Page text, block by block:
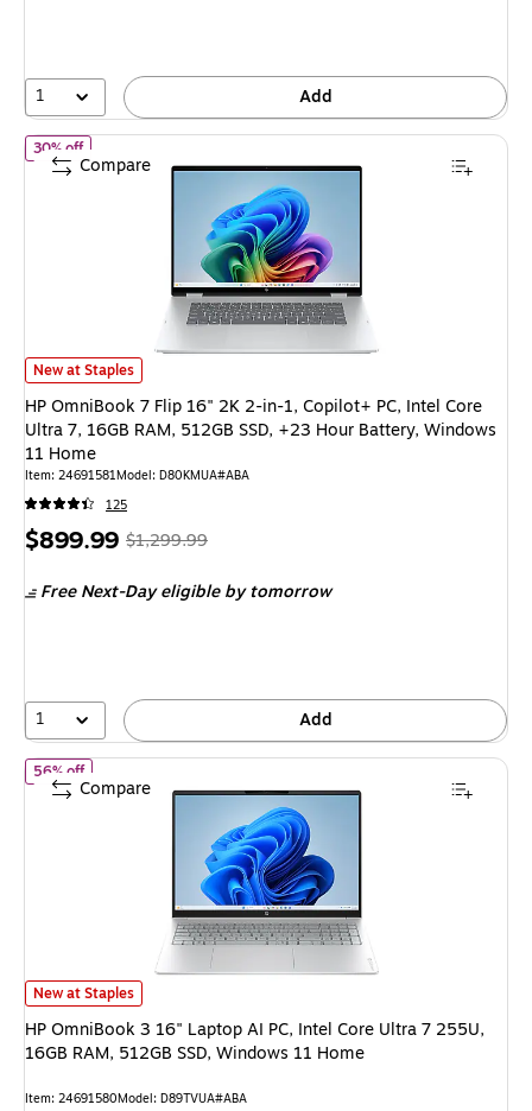
53%
1 Add
HP OmniBook 7 Flip 16" 2K 2-in-1, Copilot+ PC, Intel Core Ultra 7, 16GB
New at Staples
30% offof HP OmniBook 7 Flip 16" 2K 2-in-1, Copilot+ PC, Intel Core
HP OmniBook 7 Flip 16" 2K 2-in-1, Copilot+ PC, Intel Core
Ultra 7, 16GB RAM, 512GB SSD, +23 Hour Battery, Windows
11 Home
Item: 24691581Model: D80KMUA#ABA
125
Price
$899.99, Regular
$1,299.99,
30%
$1,299.99
Free Next-Day eligibleby tomorrow
1 Add
Compare
HP OmniBook 3 16" Laptop AI PC, Intel Core Ultra 7 255U, 16GB RAM,
New at Staples
56% offof HP OmniBook 3 16" Laptop AI PC, Intel Core Ultra 7 255U,
HP OmniBook 3 16" Laptop AI PC, Intel Core Ultra 7 255U,
16GB RAM, 512GB SSD, Windows 11 Home
Item: 24691580Model: D89TVUA#ABA
Compare